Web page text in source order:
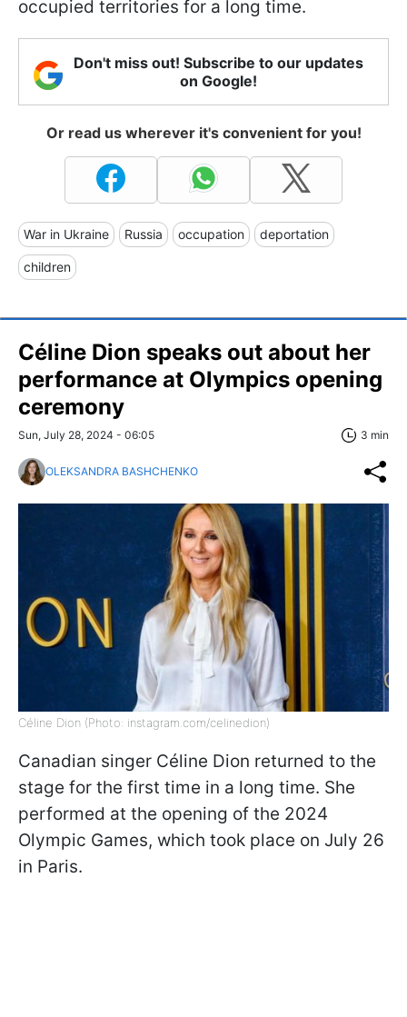
occupied territories for a long time.
Don't miss out! Subscribe to our updates
on Google!
Or read us wherever it's convenient for you!
War in Ukraine Russia occupation deportation
children
Céline Dion speaks out about her
performance at Olympics opening
ceremony
Sun, July 28, 2024 - 06:05 3 min
OLEKSANDRA BASHCHENKO
Céline Dion (Photo: instagram.com/celinedion)
Canadian singer Céline Dion returned to the
stage for the first time in a long time. She
performed at the opening of the 2024
Olympic Games, which took place on July 26
in Paris.